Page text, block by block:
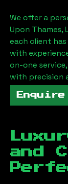
We offer a
Upon Thames,
each client has
with
on-one
with precision
Enquire
and